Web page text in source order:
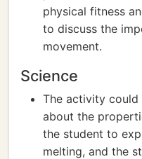
physical fitness
to discuss the
movement.
Science
The activity could
about the
the student to
melting, and the